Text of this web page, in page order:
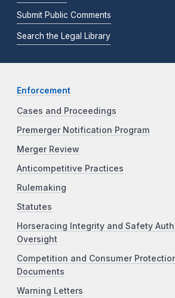
Submit Public Comments
Search the Legal Library
Enforcement
Cases and Proceedings
Premerger Notification Program
Merger Review
Anticompetitive Practices
Rulemaking
Statutes
Horseracing Integrity and Safety
Oversight
Competition and Consumer
Documents
Warning Letters